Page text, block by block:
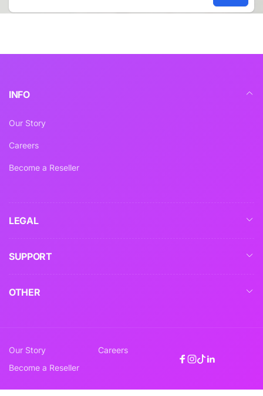
Email
INFO
Our Story
Careers
Become a Reseller
LEGAL
SUPPORT
OTHER
Our Story
Careers
Become a Reseller
Facebook
Instagram
TikTok
Linkedin